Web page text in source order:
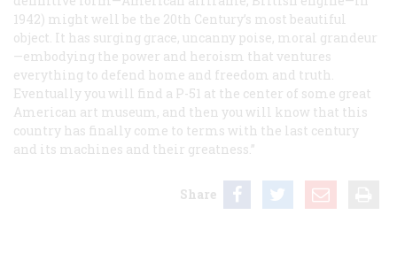
1942) might well be the 20th Century’s most beautiful
object. It has surging grace, uncanny poise, moral grandeur
—embodying the power and heroism that ventures
everything to defend home and freedom and truth.
Eventually you will find a P-51 at the center of some great
American art museum, and then you will know that this
country has finally come to terms with the last century
and its machines and their greatness.”
Share